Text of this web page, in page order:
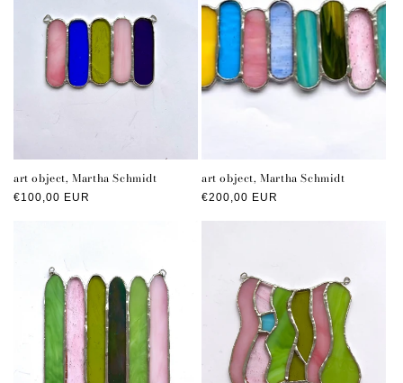
art object, Martha Schmidt
Regular
€100,00 EUR
art object, Martha Schmidt
Regular
€200,00 EUR